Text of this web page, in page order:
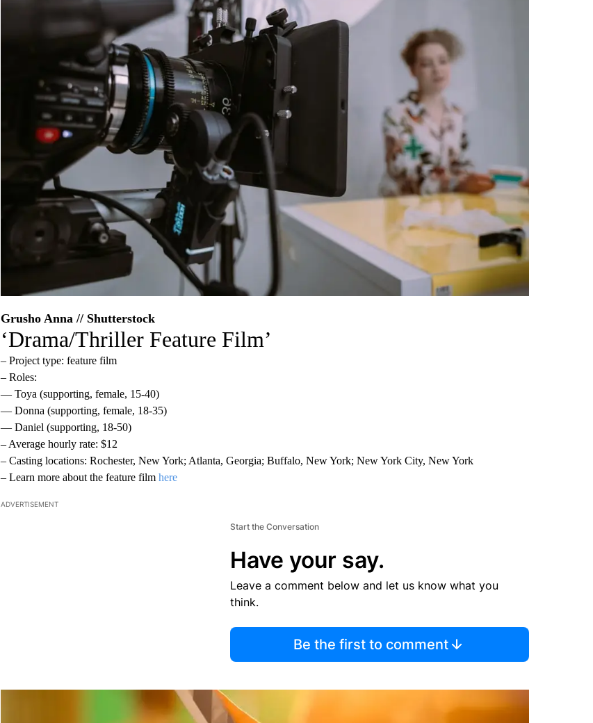
Grusho Anna // Shutterstock
‘Drama/Thriller Feature Film’
– Project type: feature film
– Roles:
— Toya (supporting, female, 15-40)
— Donna (supporting, female, 18-35)
— Daniel (supporting, 18-50)
– Average hourly rate: $12
– Casting locations: Rochester, New York; Atlanta, Georgia; Buffalo, New York; New York City, New York
– Learn more about the feature film here
ADVERTISEMENT
Start the Conversation
Have your say.
Leave a comment below and let us know what you
think.
Be the first to comment